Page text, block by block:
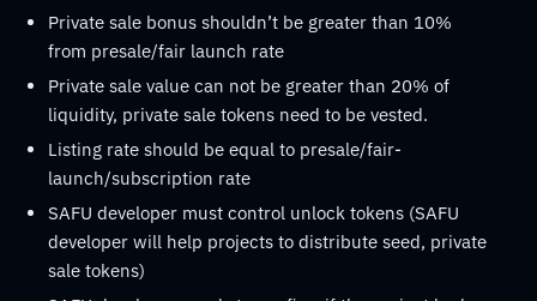
Private sale bonus shouldn’t be greater than 10%
from presale/fair launch rate
Private sale value can not be greater than 20% of
liquidity, private sale tokens need to be vested.
Listing rate should be equal to presale/fair-
launch/subscription rate
SAFU developer must control unlock tokens (SAFU
developer will help projects to distribute seed, private
sale tokens)